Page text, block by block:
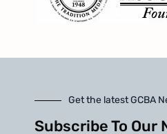
Get the latest GCBA
Subscribe To Our